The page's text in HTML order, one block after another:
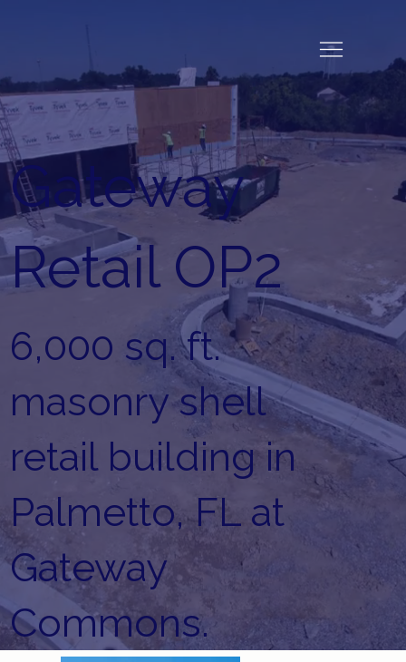
Gateway
Retail OP2
6,000 sq. ft.
masonry shell
retail building in
Palmetto, FL at
Gateway
Commons.